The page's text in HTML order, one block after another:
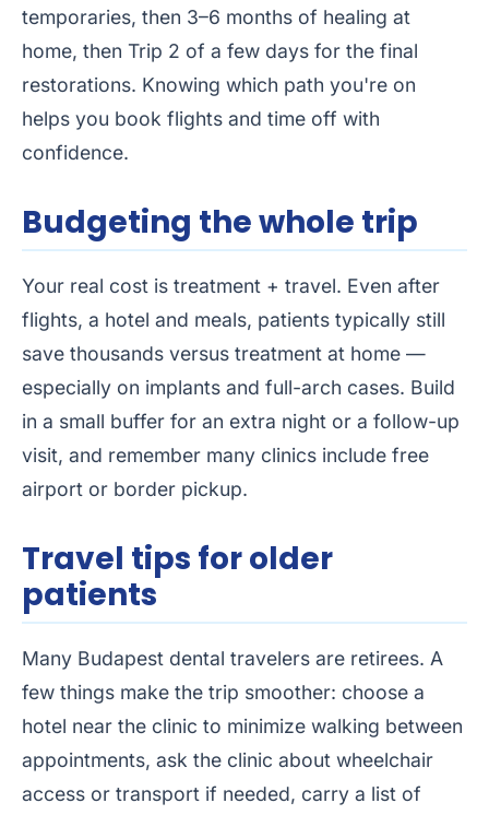
temporaries, then 3–6 months of healing at
home, then Trip 2 of a few days for the final
restorations. Knowing which path you're on
helps you book flights and time off with
confidence.
Budgeting the whole trip
Your real cost is treatment + travel. Even after
flights, a hotel and meals, patients typically still
save thousands versus treatment at home —
especially on implants and full-arch cases. Build
in a small buffer for an extra night or a follow-up
visit, and remember many clinics include free
airport or border pickup.
Travel tips for older
patients
Many Budapest dental travelers are retirees. A
few things make the trip smoother: choose a
hotel near the clinic to minimize walking between
appointments, ask the clinic about wheelchair
access or transport if needed, carry a list of